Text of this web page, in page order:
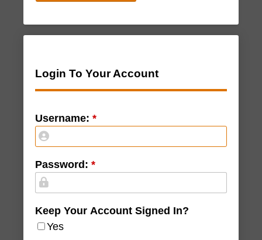
Login To Your Account
Username: *
Password: *
Keep Your Account Signed In?
Yes